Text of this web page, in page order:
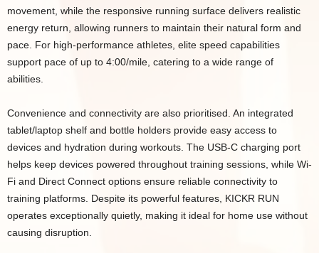
movement, while the responsive running surface delivers realistic
energy return, allowing runners to maintain their natural form and
pace. For high-performance athletes, elite speed capabilities
support pace of up to 4:00/mile, catering to a wide range of
abilities.
Convenience and connectivity are also prioritised. An integrated
tablet/laptop shelf and bottle holders provide easy access to
devices and hydration during workouts. The USB-C charging port
helps keep devices powered throughout training sessions, while Wi-
Fi and Direct Connect options ensure reliable connectivity to
training platforms. Despite its powerful features, KICKR RUN
operates exceptionally quietly, making it ideal for home use without
causing disruption.